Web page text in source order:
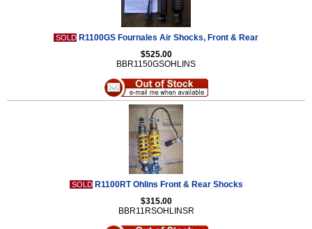
SOLD R1100GS Fournales Air Shocks, Front & Rear
$525.00
BBR1150GSOHLINS
SOLD R1100RT Ohlins Front & Rear Shocks
$315.00
BBR11RSOHLINSR